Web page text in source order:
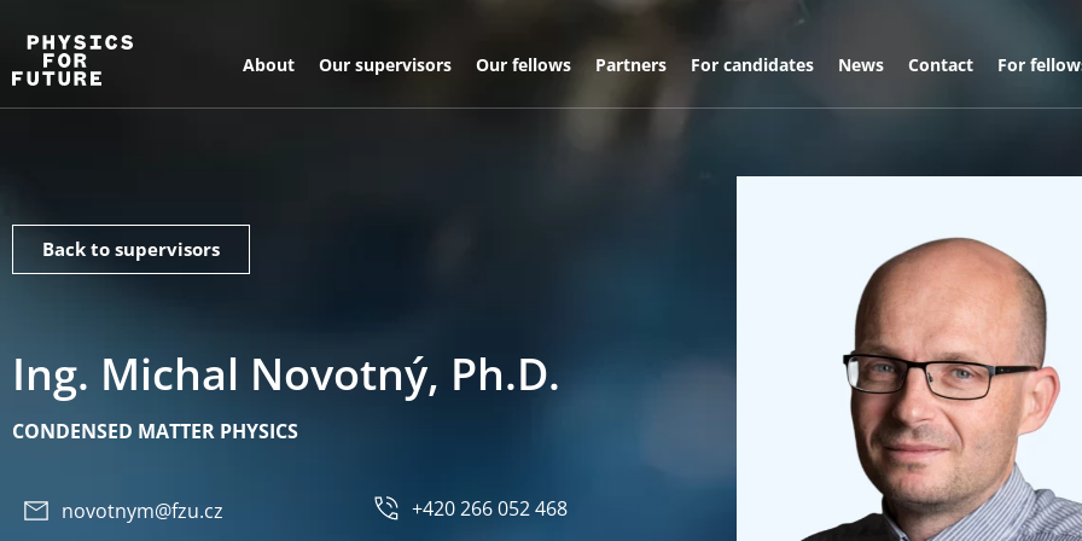
About Our supervisors Our fellows Partners For candidates News Contact For
Back to supervisors
Ing. Michal Novotný, Ph.D.
CONDENSED MATTER PHYSICS
novotnym@fzu.cz +420 266 052 468